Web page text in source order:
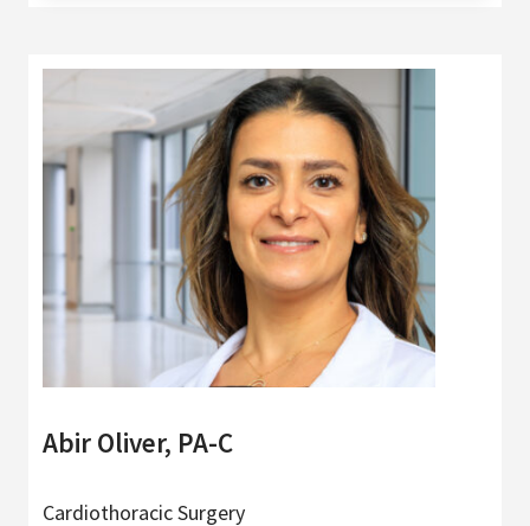
Abir Oliver, PA-C
Cardiothoracic Surgery